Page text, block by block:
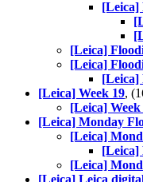
[Leica]
[Leica]
[Leica]
[Leica]
[Leica] Week 19,
[Leica] Week
[Leica] Monday
[Leica]
[Leica]
[Leica]
[Leica] Leica